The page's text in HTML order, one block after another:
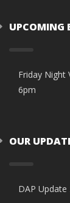
UPCOMING
Friday Night
6pm
OUR
DAP Update